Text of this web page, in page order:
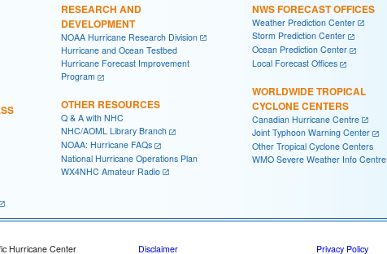
RESEARCH AND
DEVELOPMENT
NOAA Hurricane Research Division
Hurricane and Ocean Testbed
Hurricane Forecast Improvement
Program
OTHER RESOURCES
Q & A with NHC
NHC/AOML Library Branch
NOAA: Hurricane FAQs
National Hurricane Operations Plan
WX4NHC Amateur Radio
NWS FORECAST OFFICES
Weather Prediction Center
Storm Prediction Center
Ocean Prediction Center
Local Forecast Offices
WORLDWIDE TROPICAL
CYCLONE CENTERS
Canadian Hurricane Centre
Joint Typhoon Warning Center
Other Tropical Cyclone Centers
WMO Severe Weather Info Centre
Hurricane Center Disclaimer Privacy Policy